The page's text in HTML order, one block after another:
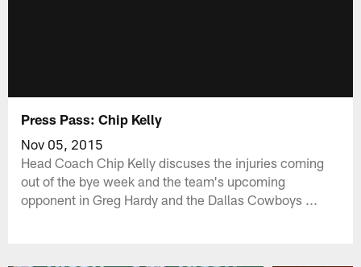
Press Pass: Chip Kelly
Nov 05, 2015
Head Coach Chip Kelly discuses the injuries coming
out of the bye week and the team's upcoming
opponent in Greg Hardy and the Dallas Cowboys ...